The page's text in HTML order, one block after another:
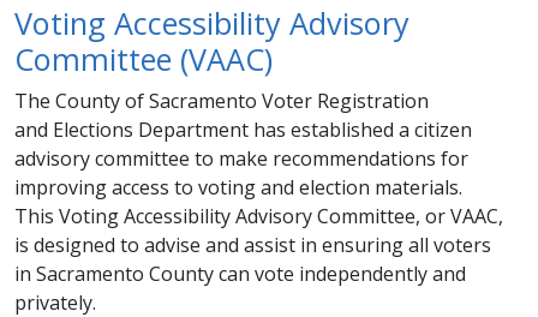
Voting Accessibility Advisory
Committee (VAAC)
​The County of Sacramento Voter Registration
and Elections Department has established a citizen
advisory committee to make recommendations for
improving access to voting and election materials.
This Voting Accessibility Advisory Committee, or VAAC,
is designed to advise and assist in ensuring all voters
in Sacramento County can vote independently and
privately. ​​